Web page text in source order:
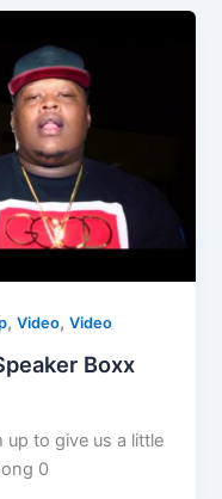
,Video,Video
Boxx
up to give us a little
0